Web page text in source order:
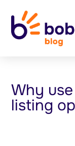
Why
listing